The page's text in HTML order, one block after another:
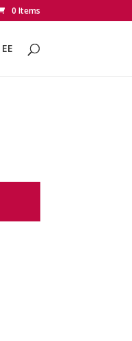
0 Items
EE